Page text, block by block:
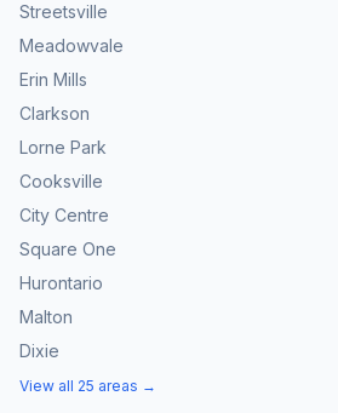
Streetsville
Meadowvale
Erin Mills
Clarkson
Lorne Park
Cooksville
City Centre
Square One
Hurontario
Malton
Dixie
View all 25 areas →